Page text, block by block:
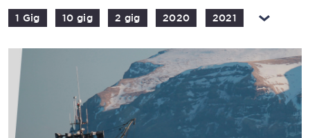
1 Gig 10 gig 2 gig 2020 2021